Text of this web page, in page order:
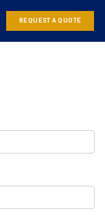
REQUEST A QUOTE